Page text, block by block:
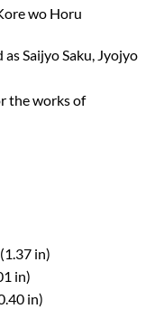
wo Horu
Saijyo Saku, Jyojyo
the works of
in)
in)
in)